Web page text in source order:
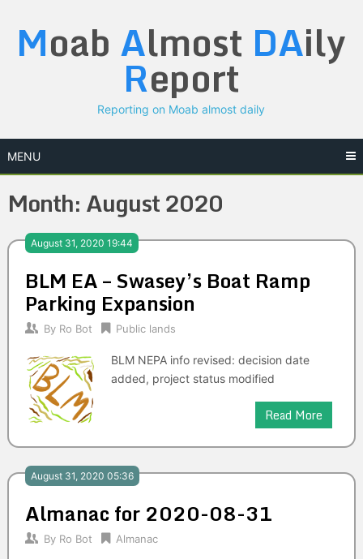
content
Moab Almost DAily
Report
Reporting on Moab almost daily
MENU
Month:August 2020
August 31, 2020 19:44
BLM EA – Swasey’s Boat Ramp
Parking Expansion
By Ro Bot Public lands
BLM NEPA info revised: decision date
added, project status modified
Read More
August 31, 2020 05:36
Almanac for 2020-08-31
By Ro Bot Almanac